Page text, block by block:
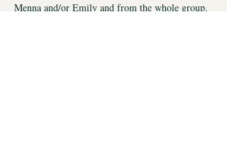
Menna and/or Emily and from the whole group.